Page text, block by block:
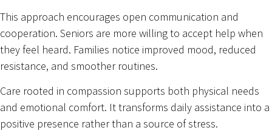
This approach encourages open communication and
cooperation. Seniors are more willing to accept help when
they feel heard. Families notice improved mood, reduced
resistance, and smoother routines.
Care rooted in compassion supports both physical needs
and emotional comfort. It transforms daily assistance into a
positive presence rather than a source of stress.